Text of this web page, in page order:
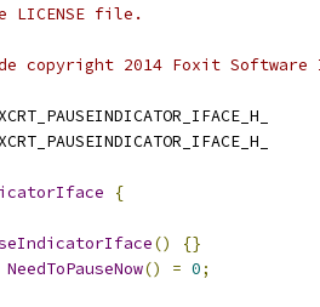
file.
copyright 2014 Foxit
{
()
{}
NeedToPauseNow() = 0;